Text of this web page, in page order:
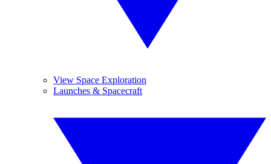
View Space Exploration
Launches & Spacecraft